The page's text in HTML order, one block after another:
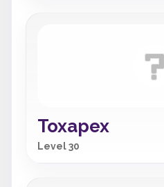
Toxapex
Level 30